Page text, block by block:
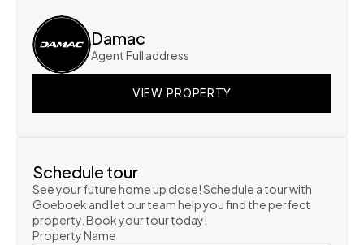
Damac
Agent Full address
VIEW PROPERTY
VIEW PROPERTY
Schedule tour
See your future home up close! Schedule a tour with
Goeboek and let our team help you find the perfect
property. Book your tour today!
Property Name